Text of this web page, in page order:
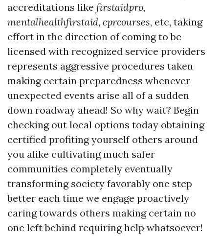
accreditations like firstaidpro,
mentalhealthfirstaid, cprcourses, etc, taking
effort in the direction of coming to be
licensed with recognized service providers
represents aggressive procedures taken
making certain preparedness whenever
unexpected events arise all of a sudden
down roadway ahead! So why wait? Begin
checking out local options today obtaining
certified profiting yourself others around
you alike cultivating much safer
communities completely eventually
transforming society favorably one step
better each time we engage proactively
caring towards others making certain no
one left behind requiring help whatsoever!